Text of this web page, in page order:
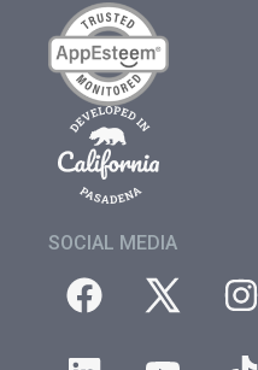
SOCIAL MEDIA